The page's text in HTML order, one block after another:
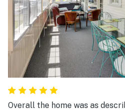
Overall the home was as